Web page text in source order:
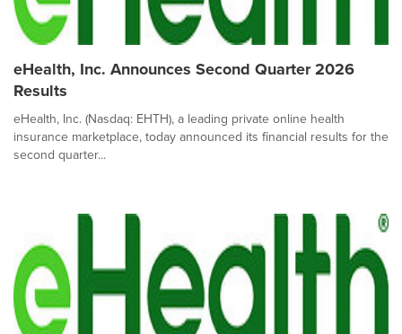
eHealth, Inc. Announces Second Quarter 2026
Results
eHealth, Inc. (Nasdaq: EHTH), a leading private online health
insurance marketplace, today announced its financial results for the
second quarter...